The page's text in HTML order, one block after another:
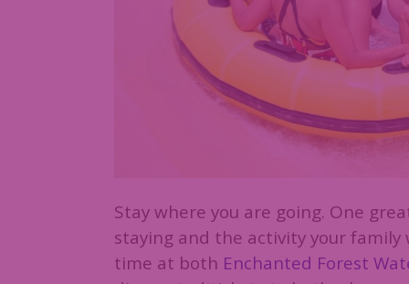
Stay where you are going. One
staying and the activity your
time at both Enchanted Forest